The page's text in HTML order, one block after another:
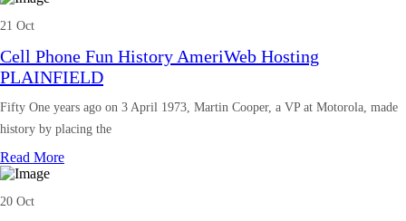
21 Oct
Cell Phone Fun History AmeriWeb Hosting
PLAINFIELD
Fifty One years ago on 3 April 1973, Martin Cooper, a VP at Motorola, made
history by placing the
Read More
20 Oct